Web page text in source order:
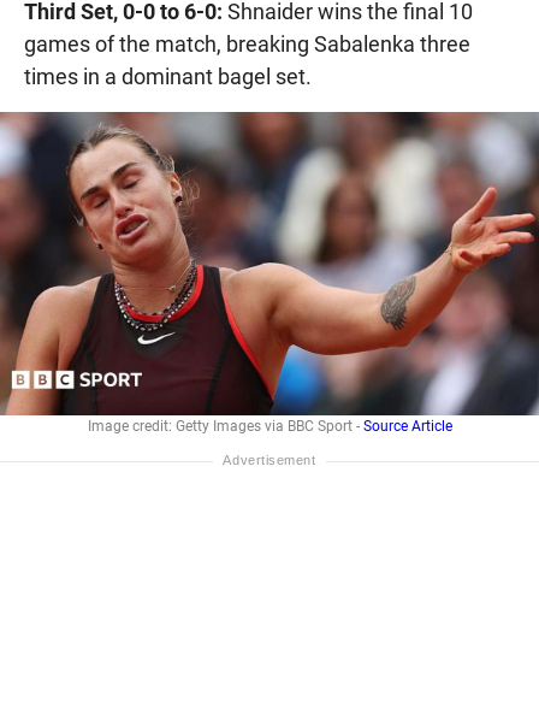
Third Set, 0-0 to 6-0: Shnaider wins the final 10
games of the match, breaking Sabalenka three
times in a dominant bagel set.
Image credit: Getty Images via BBC Sport - Source Article